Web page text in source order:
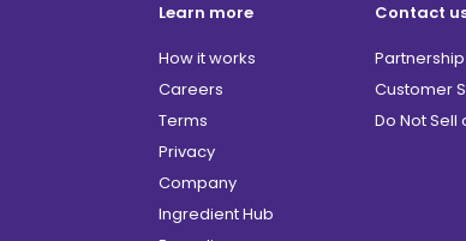
Learn more
How it works
Careers
Terms
Privacy
Company
Ingredient Hub
Contact
Customer
Do Not